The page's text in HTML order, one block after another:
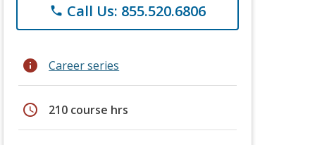
phone Call Us: 855.520.6806
info Career series
schedule 210 course hrs